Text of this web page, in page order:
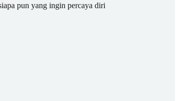
pun yang ingin percaya diri